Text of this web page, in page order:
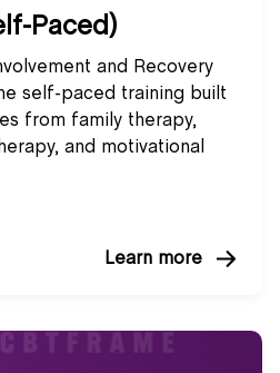
Paced)
and Recovery
self-paced training built
from family therapy,
and motivational
Learn more